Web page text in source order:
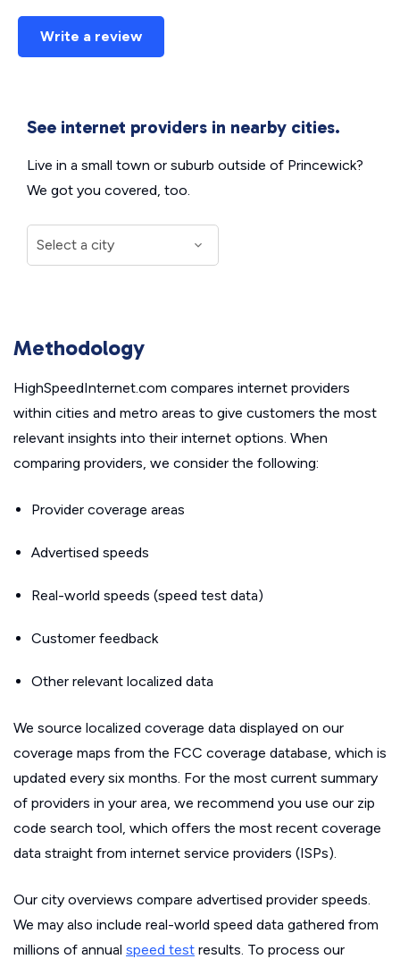
Write a review
See internet providers in nearby cities.
Live in a small town or suburb outside of Princewick?
We got you covered, too.
Methodology
HighSpeedInternet.com compares internet providers
within cities and metro areas to give customers the most
relevant insights into their internet options. When
comparing providers, we consider the following:
Provider coverage areas
Advertised speeds
Real-world speeds (speed test data)
Customer feedback
Other relevant localized data
We source localized coverage data displayed on our
coverage maps from the FCC coverage database, which is
updated every six months. For the most current summary
of providers in your area, we recommend you use our zip
code search tool, which offers the most recent coverage
data straight from internet service providers (ISPs).
Our city overviews compare advertised provider speeds.
We may also include real-world speed data gathered from
millions of annual speed test results. To process our